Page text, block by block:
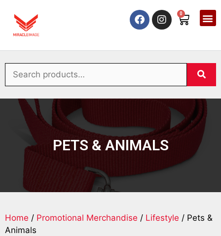
0
PETS & ANIMALS
Home / Promotional Merchandise / Lifestyle / Pets &
Animals